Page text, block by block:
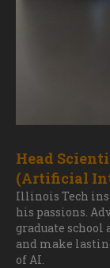
Head
(Artificial
Illinois Tech
his passions.
graduate
and make
of AI.